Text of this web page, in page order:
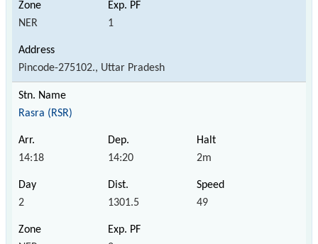
NER 1
Pincode-275102., Uttar Pradesh
Rasra (RSR)
14:18 14:20 2m
2 1301.5 49